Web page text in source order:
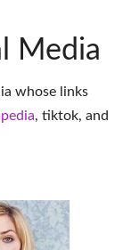
Media
whose links
, tiktok, and